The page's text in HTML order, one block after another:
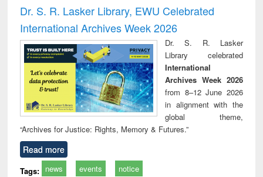
and report writing
: a practical
approach to
business &
technical
communication
treatment and
reuse
Dr. S. R. Lasker Library, EWU Celebrated
International Archives Week 2026
Dr. S. R. Lasker
Library celebrated
International
Archives Week 2026
from 8–12 June 2026
in alignment with the
global theme,
“Archives for Justice: Rights, Memory & Futures.”
Read more
Tags: news events notice